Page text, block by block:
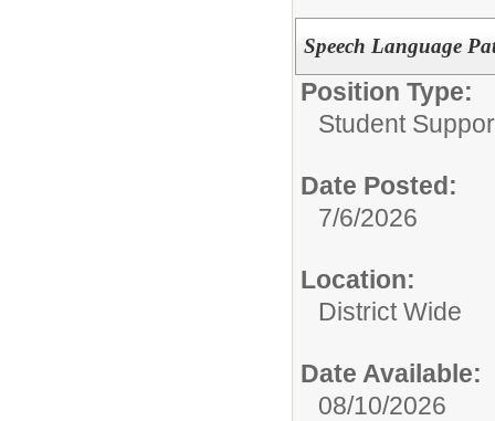
Speech Language
Position Type:
Student
Date Posted:
7/6/2026
Location:
District Wide
Date Available:
08/10/2026